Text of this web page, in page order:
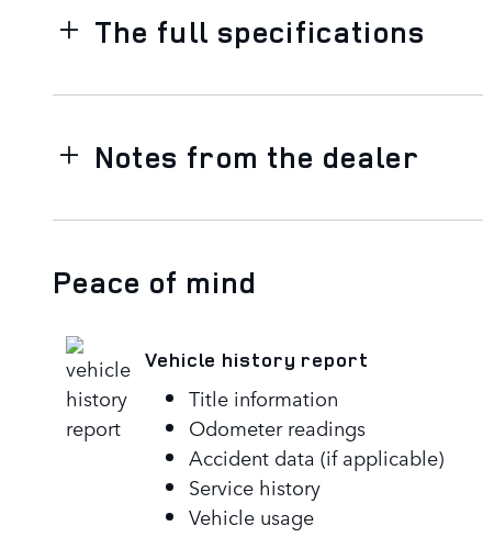
The full specifications
Notes from the dealer
Peace of mind
Vehicle history report
Title information
Odometer readings
Accident data (if applicable)
Service history
Vehicle usage